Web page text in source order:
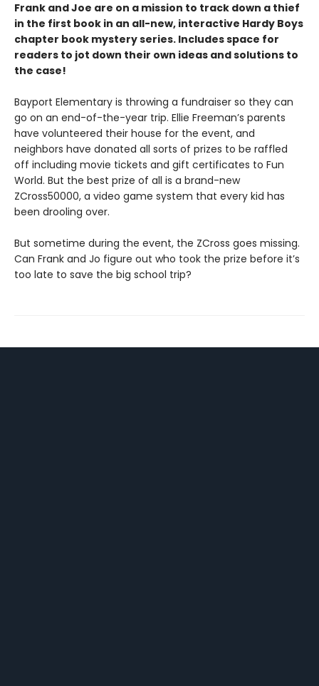
Frank and Joe are on a mission to track down a thief
in the first book in an all-new, interactive Hardy Boys
chapter book mystery series. Includes space for
readers to jot down their own ideas and solutions to
the case!
Bayport Elementary is throwing a fundraiser so they can
go on an end-of-the-year trip. Ellie Freeman’s parents
have volunteered their house for the event, and
neighbors have donated all sorts of prizes to be raffled
off including movie tickets and gift certificates to Fun
World. But the best prize of all is a brand-new
ZCross50000, a video game system that every kid has
been drooling over.
But sometime during the event, the ZCross goes missing.
Can Frank and Jo figure out who took the prize before it’s
too late to save the big school trip?